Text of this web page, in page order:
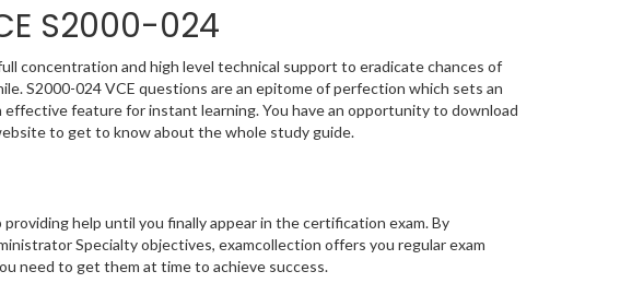
S2000-024
concentration and high level technical support to eradicate chances of
S2000-024 VCE questions are an epitome of perfection which sets an
feature for instant learning. You have an opportunity to download
to get to know about the whole study guide.
help until you finally appear in the certification exam. By
Specialty objectives, examcollection offers you regular exam
need to get them at time to achieve success.